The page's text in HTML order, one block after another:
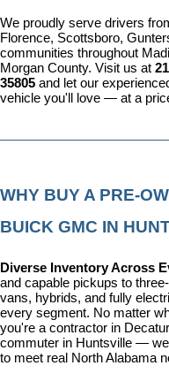
We proudly serve drivers
Florence, Scottsboro,
communities throughout
Morgan County. Visit us at
35805 and let our
vehicle you'll love — at a
WHY BUY A PRE-
BUICK GMC IN
Diverse Inventory Across
and capable pickups to
vans, hybrids, and fully
every segment. No matter
you're a contractor in
commuter in Huntsville —
to meet real North Alabama